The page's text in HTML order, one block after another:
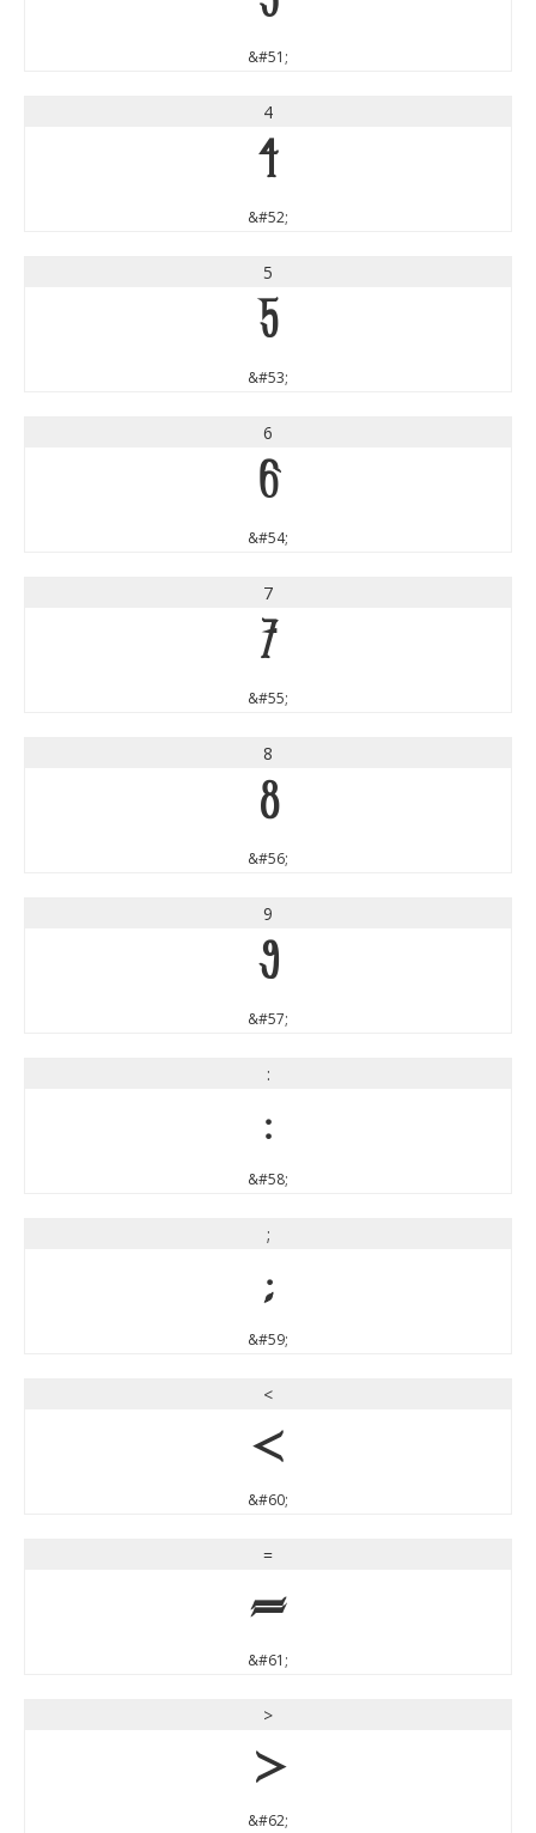
&#51;
4
4
&#52;
5
5
&#53;
6
6
&#54;
7
7
&#55;
8
8
&#56;
9
9
&#57;
:
:
&#58;
;
;
&#59;
<
<
&#60;
=
=
&#61;
>
>
&#62;